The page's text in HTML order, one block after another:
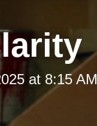
at 8:15 AM